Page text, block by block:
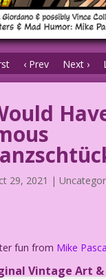
‹ Prev Next ›
29, 2021 |
fun from Mike
Vintage Art